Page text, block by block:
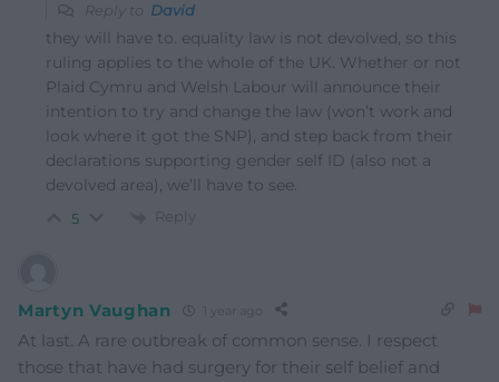
Reply to David
they will have to. equality law is not devolved, so this
ruling applies to the whole of the UK. Whether or not
Plaid Cymru and Welsh Labour will announce their
intention to try and change the law (won’t work and
look where it got the SNP), and step back from their
declarations supporting gender self ID (also not a
devolved area), we’ll have to see.
5 Reply
Martyn Vaughan
At last. A rare outbreak of common sense. I respect
those that have had surgery for their self belief and